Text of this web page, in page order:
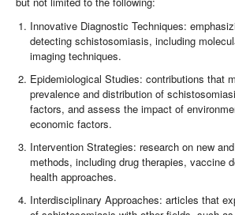
Innovative Diagnostic Techniques:
detecting schistosomiasis, including
imaging techniques.
Epidemiological Studies: contributions that
prevalence and distribution of
factors, and assess the impact of
economic factors.
Intervention Strategies: research on new
methods, including drug therapies, vaccine
health approaches.
Interdisciplinary Approaches: articles that